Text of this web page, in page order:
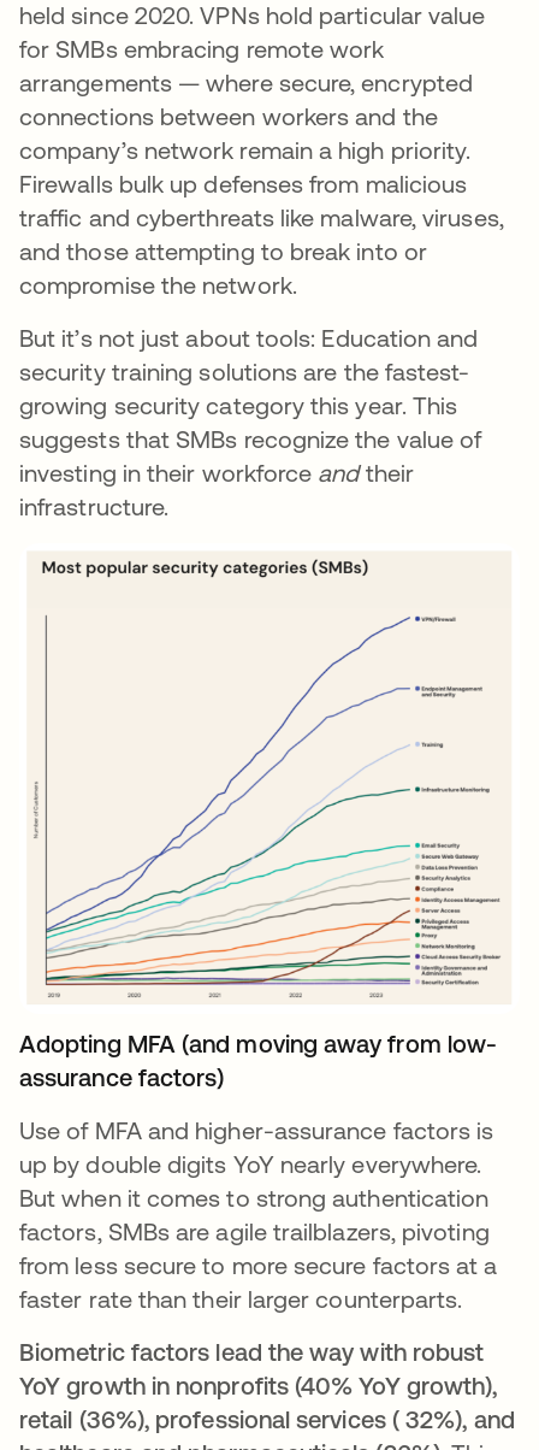
held since 2020. VPNs hold particular value
for SMBs embracing remote work
arrangements — where secure, encrypted
connections between workers and the
company’s network remain a high priority.
Firewalls bulk up defenses from malicious
traffic and cyberthreats like malware, viruses,
and those attempting to break into or
compromise the network.
But it’s not just about tools: Education and
security training solutions are the fastest-
growing security category this year. This
suggests that SMBs recognize the value of
investing in their workforce andtheir
infrastructure.
Adopting MFA (and moving away from low-
assurance factors)
Use of MFA and higher-assurance factors is
up by double digits YoY nearly everywhere.
But when it comes to strong authentication
factors, SMBs are agile trailblazers, pivoting
from less secure to more secure factors at a
faster rate than their larger counterparts.
Biometric factors lead the way with robust
YoY growth in nonprofits (40% YoY growth),
retail (36%), professional services ( 32%), and